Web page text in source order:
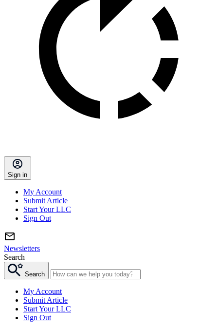
Sign in
My Account
Submit Article
Start Your LLC
Sign Out
Newsletters
Search
Search
My Account
Submit Article
Start Your LLC
Sign Out